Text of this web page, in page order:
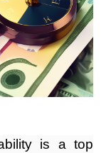
is a top